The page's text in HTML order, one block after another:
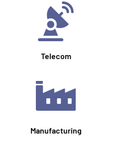
Telecom
Manufacturing